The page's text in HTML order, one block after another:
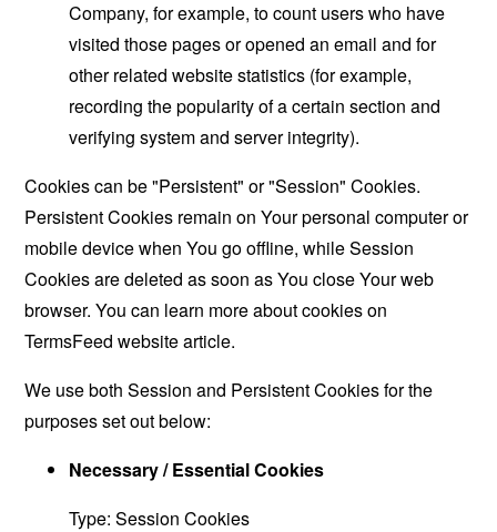
Company, for example, to count users who have
visited those pages or opened an email and for
other related website statistics (for example,
recording the popularity of a certain section and
verifying system and server integrity).
Cookies can be "Persistent" or "Session" Cookies.
Persistent Cookies remain on Your personal computer or
mobile device when You go offline, while Session
Cookies are deleted as soon as You close Your web
browser. You can learn more about cookies on
TermsFeed websitearticle.
We use both Session and Persistent Cookies for the
purposes set out below:
Necessary / Essential Cookies
Type: Session Cookies